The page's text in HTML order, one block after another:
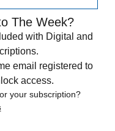
The Week?
with Digital and
email registered to
access.
your subscription?